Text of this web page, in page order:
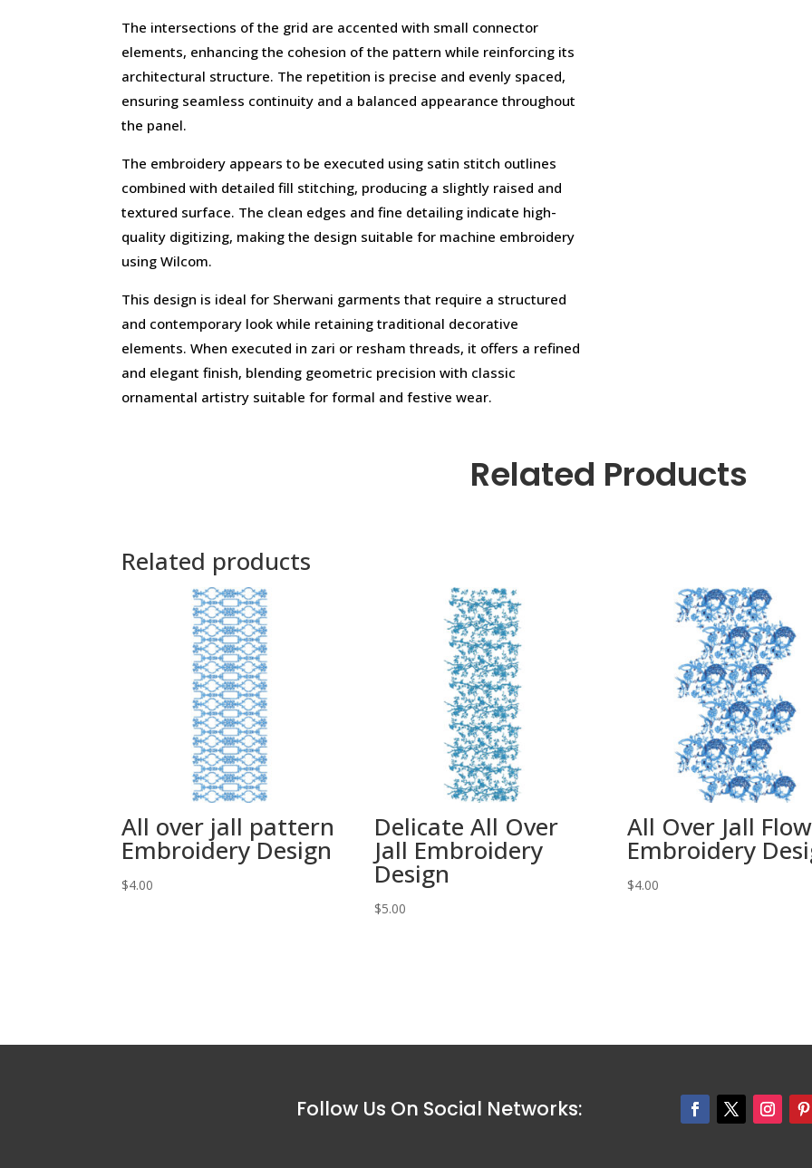
The intersections of the grid are accented with small connector
elements, enhancing the cohesion of the pattern while reinforcing its
architectural structure. The repetition is precise and evenly spaced,
ensuring seamless continuity and a balanced appearance throughout
the panel.
The embroidery appears to be executed using satin stitch outlines
combined with detailed fill stitching, producing a slightly raised and
textured surface. The clean edges and fine detailing indicate high-
quality digitizing, making the design suitable for machine embroidery
using Wilcom.
This design is ideal for Sherwani garments that require a structured
and contemporary look while retaining traditional decorative
elements. When executed in zari or resham threads, it offers a refined
and elegant finish, blending geometric precision with classic
ornamental artistry suitable for formal and festive wear.
Related Products
Related products
All over jall pattern
Embroidery Design
$4.00
Delicate All Over
Jall Embroidery
Design
$5.00
All Over Jall
Embroidery
$4.00
Follow Us On Social Networks: